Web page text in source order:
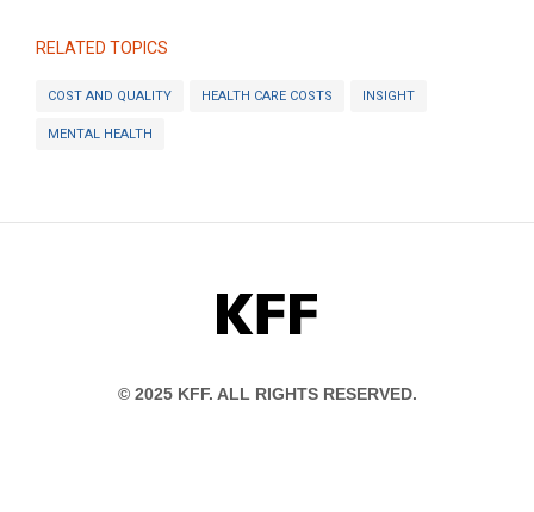
RELATED TOPICS
COST AND QUALITY HEALTH CARE COSTS INSIGHT
MENTAL HEALTH
KFF
© 2025 KFF. ALL RIGHTS RESERVED.